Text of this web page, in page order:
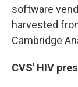
software
harvested
Cambridge
CVS' HIV